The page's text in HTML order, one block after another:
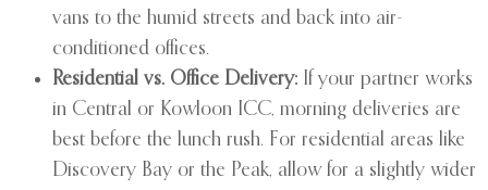
vans to the humid streets and back into air-
conditioned offices.
Residential vs. Office Delivery: If your partner works
in Central or Kowloon ICC, morning deliveries are
best before the lunch rush. For residential areas like
Discovery Bay or the Peak, allow for a slightly wider